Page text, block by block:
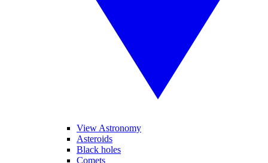
View Astronomy
Asteroids
Black holes
Comets